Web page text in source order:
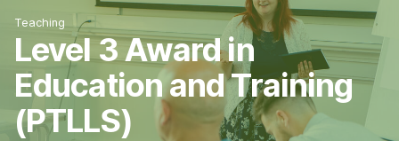
Teaching
Level 3 Award in
Education and Training
(PTLLS)